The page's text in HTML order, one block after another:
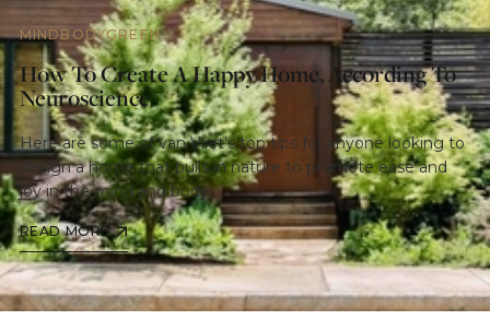
MINDBODYGREEN
How To Create A Happy Home, According To
Neuroscience
Here are some of van Vliet's top tips for anyone looking to
design a home that pulls in nature to promote ease and
joy in the mind and body:
READ MORE